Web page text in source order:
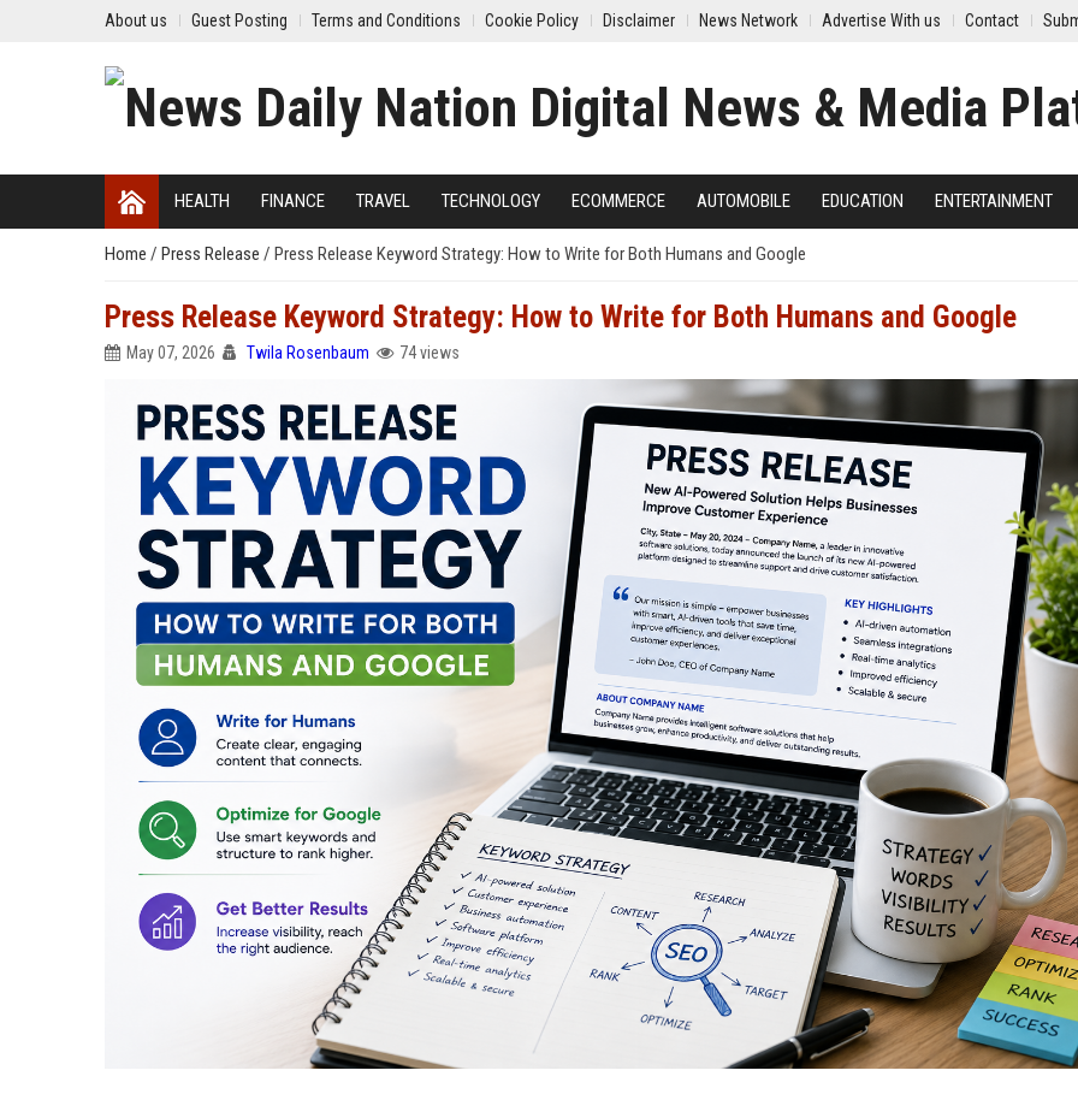
About us Guest Posting Terms and Conditions Cookie Policy Disclaimer News Network Advertise With us Contact
HEALTH FINANCE TRAVEL TECHNOLOGY ECOMMERCE AUTOMOBILE EDUCATION ENTERTAINMENT
Home / Press Release / Press Release Keyword Strategy: How to Write for Both Humans and Google
Press Release Keyword Strategy: How to Write for Both Humans and Google
May 07, 2026 Twila Rosenbaum 74 views